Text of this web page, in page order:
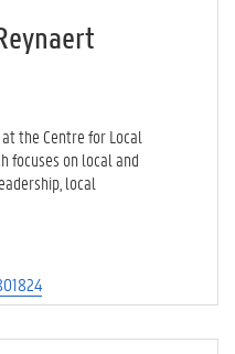
the Centre for Local
focuses on local and
local